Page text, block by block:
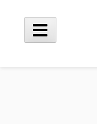
content
Main